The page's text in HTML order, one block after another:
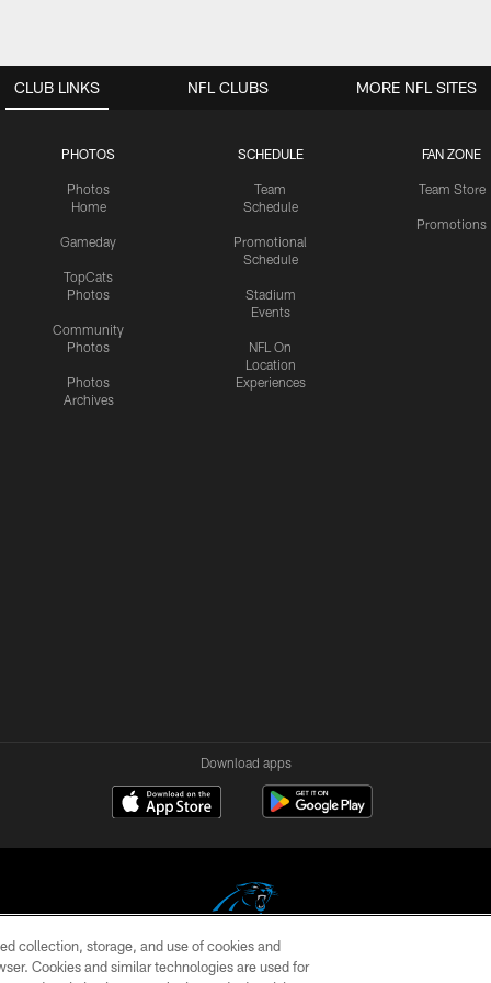
CLUB LINKS
PHOTOS
Photos
Home
Gameday
TopCats
Photos
Community
Photos
Photos
Archives
SCHEDULE
Team
Schedule
Promotional
Schedule
Stadium
Events
NFL On
Location
Experiences
FAN ZONE
Team Store
Promotions
NFL CLUBS MORE NFL SITES
Download apps
COPYRIGHT © 2026 CAROLINA PANTHERS
collection, storage, and use of cookies and
Cookies and similar technologies are used for